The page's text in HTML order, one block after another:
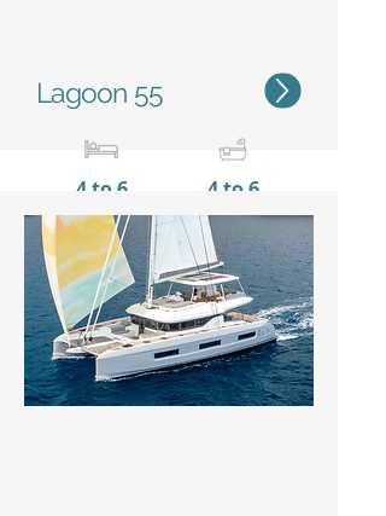
Lagoon 55
4 to 6 4 to 6
16,56 m / 54'4''
9,00 m
/ 29'6''